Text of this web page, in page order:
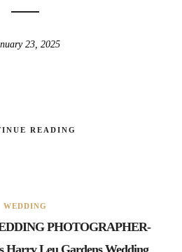
23, 2025
READING
WEDDING
PHOTOGRAPHER-
Harry Leu Gardens Wedding